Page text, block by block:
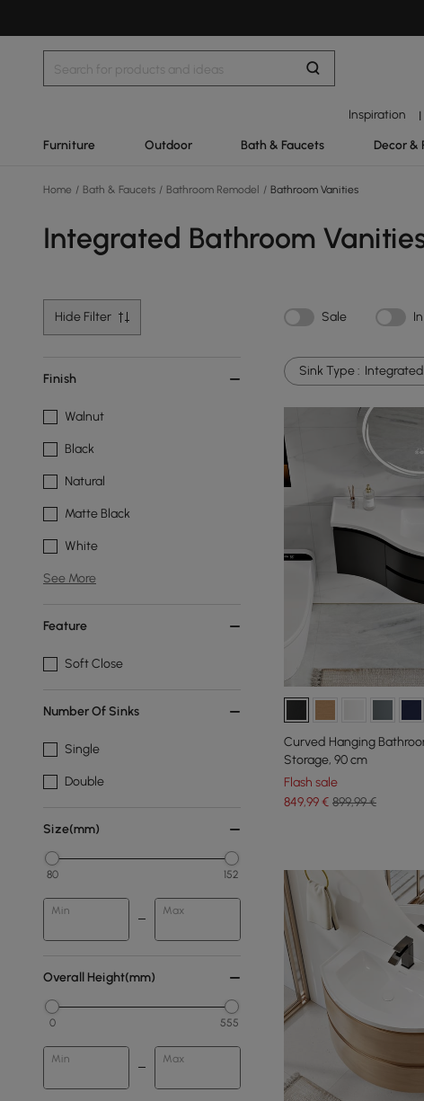
Inspiration |
Furniture Outdoor Bath & Faucets Decor &
Home / Bath & Faucets / Bathroom Remodel / Bathroom Vanities
Integrated Bathroom
Hide Filter Sale
Finish
Walnut
Black
Natural
Matte Black
White
See More
Feature
Soft Close
Number Of Sinks
Single
Double
Size(mm)
80 152
Min Max
Overall Height(mm)
0 555
Min Max
Sink Type : Integrated
Curved Hanging
Storage, 90 cm
Flash sale
849,99€ 899,99 €